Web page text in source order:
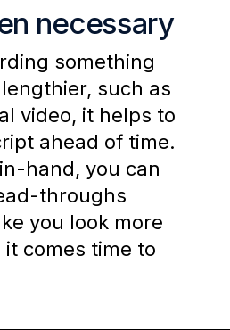
necessary
something
such as
video, it helps to
ahead of time.
hand, you can
throughs
you look more
comes time to